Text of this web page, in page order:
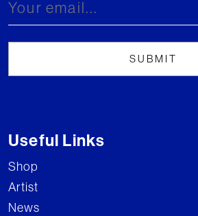
Useful Links
Shop
Artist
News